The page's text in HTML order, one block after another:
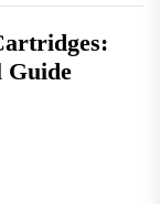
Guide